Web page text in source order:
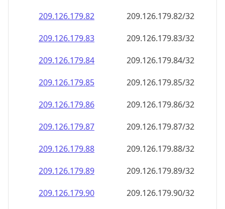
209.126.179.82
209.126.179.82/32
209.126.179.83
209.126.179.83/32
209.126.179.84
209.126.179.84/32
209.126.179.85
209.126.179.85/32
209.126.179.86
209.126.179.86/32
209.126.179.87
209.126.179.87/32
209.126.179.88
209.126.179.88/32
209.126.179.89
209.126.179.89/32
209.126.179.90
209.126.179.90/32